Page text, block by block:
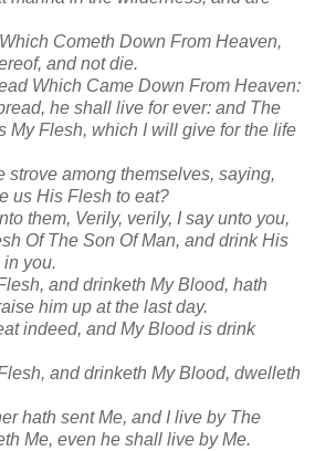
Cometh Down From Heaven,
and not die.
Which Came Down From Heaven:
he shall live for ever: and The
My Flesh, which I will give for the life
strove among themselves, saying,
us His Flesh to eat?
them, Verily, verily, I say unto you,
Of The Son Of Man, and drink His
you.
and drinketh My Blood, hath
him up at the last day.
indeed, and My Blood is drink
and drinketh My Blood, dwelleth
hath sent Me, and I live by The
Me, even he shall live by Me.